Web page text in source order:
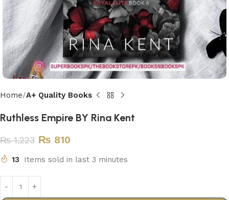
Home A+ Quality Books
Ruthless Empire BY Rina Kent
₨1,223 ₨ 810
13 Items sold in last 3 minutes